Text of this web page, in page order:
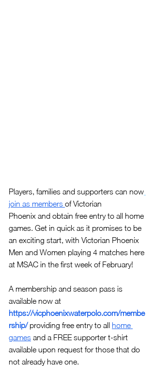
Players, families and supporters can now
join as members of Victorian
Phoenix and obtain free entry to all home
games. Get in quick as it promises to be
an exciting start, with Victorian Phoenix
Men and Women playing 4 matches here
at MSAC in the first week of February!
A membership and season pass is
available now at
https://vicphoenixwaterpolo.com/membe
rship/ providing free entry to all home
games and a FREE supporter t-shirt
available upon request for those that do
not already have one.